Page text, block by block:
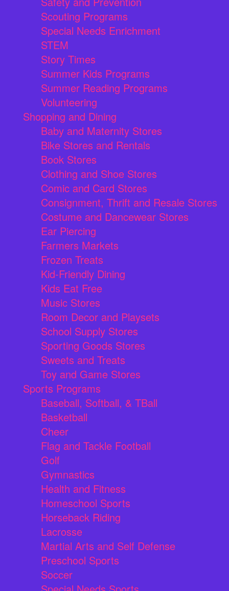
Scouting Programs
Special Needs Enrichment
STEM
Story Times
Summer Kids Programs
Summer Reading Programs
Volunteering
Shopping and Dining
Baby and Maternity Stores
Bike Stores and Rentals
Book Stores
Clothing and Shoe Stores
Comic and Card Stores
Consignment, Thrift and Resale Stores
Costume and Dancewear Stores
Ear Piercing
Farmers Markets
Frozen Treats
Kid-Friendly Dining
Kids Eat Free
Music Stores
Room Decor and Playsets
School Supply Stores
Sporting Goods Stores
Sweets and Treats
Toy and Game Stores
Sports Programs
Baseball, Softball, & TBall
Basketball
Cheer
Flag and Tackle Football
Golf
Gymnastics
Health and Fitness
Homeschool Sports
Horseback Riding
Lacrosse
Martial Arts and Self Defense
Preschool Sports
Soccer